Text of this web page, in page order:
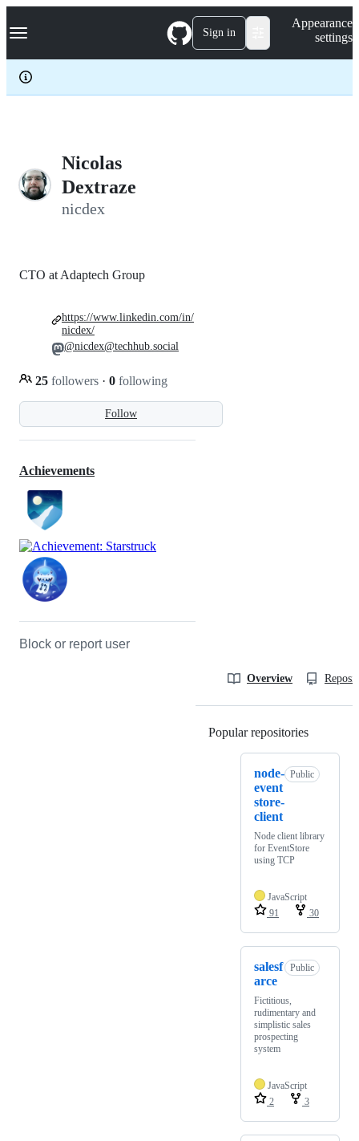
k
p
c
Navigation Menu Sign in
Appearance
settings
Nicolas
Dextraze
nicdex
Follow
CTO at Adaptech Group
25 followers · 0 following
https://www.linkedin.com/in/
nicdex/
@nicdex@techhub.social
Achievements
Block or report user
Overview
Popular repositories
node-
event
store-
client
Public
Node client library
for EventStore
using TCP
JavaScript
91
30
salesf
arce
Public
Fictitious,
rudimentary and
simplistic sales
prospecting
system
JavaScript
2
3